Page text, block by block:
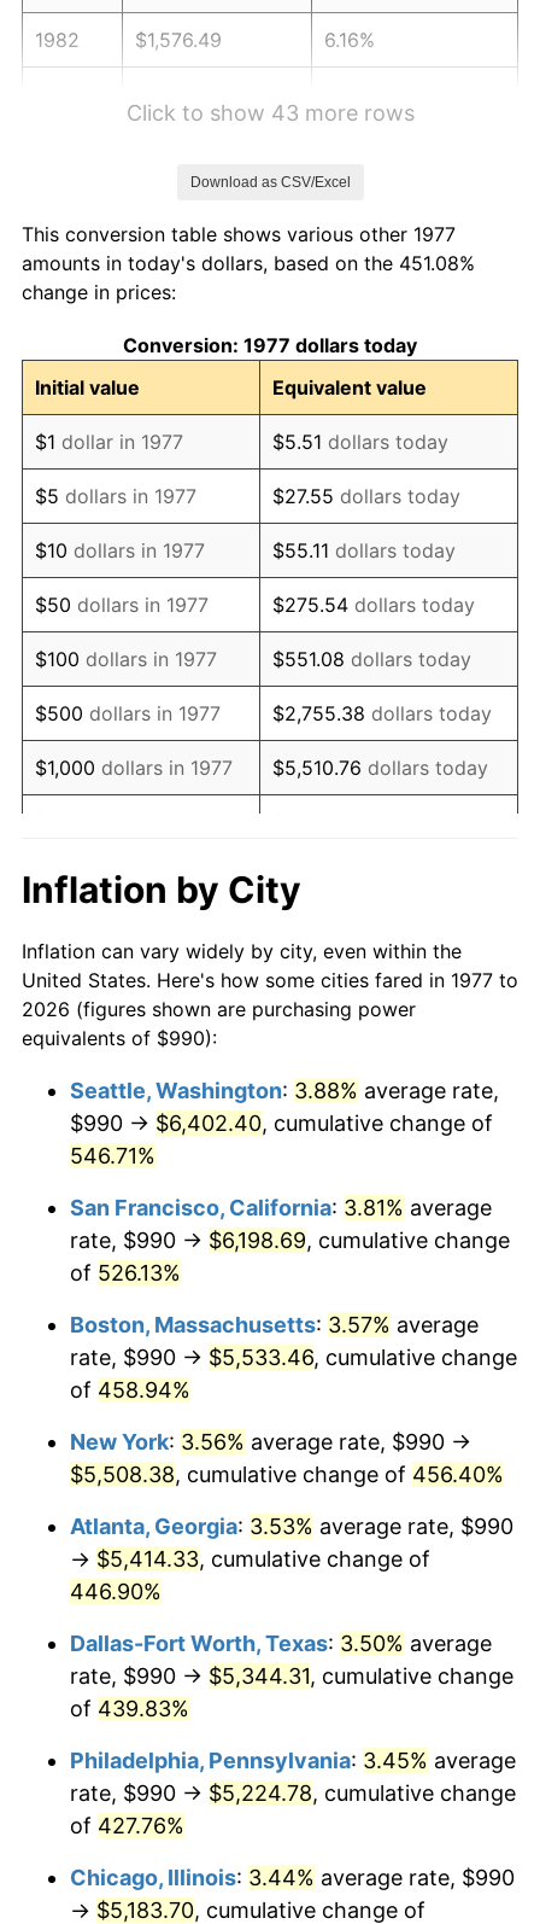
1982 $1,576.49 6.16%
1986 $1,790.50 1.86%
1987
1988 $1,932.62 4.14%
1989 $2,025.74 4.82%
1990 $2,135.20 5.40%
1991 $2,225.05 4.21%
1992 $2,292.03 3.01%
1993 $2,360.64 2.99%
1994 $2,421.09 2.56%
1995 $2,489.70 2.83%
1996 $2,563.22 2.95%
1998 $2,662.87
1999 $2,721.68 2.21%
2000 $2,813.17 3.36%
2002 $2,938.96 1.58%
2004 $3,085.99 2.66%
2005 $3,190.54
$3,293.47 3.23%
2007 $3,387.27
2008 $3,517.33 3.84%
2010 $3,562.30 1.64%
2012 $3,750.79 2.07%
2013 $3,805.73
$3,867.47 1.62%
2015 $3,872.06
2016 $3,920.91 1.26%
Click to show 43 more rows
Download as CSV/Excel
This conversion table shows various other 1977
amounts in today's dollars, based on the 451.08%
change in prices:
Conversion: 1977 dollars today
Initial value
Equivalent value
$1 dollar in 1977 $5.51 dollars today
$5 dollars in 1977 $27.55 dollars today
$10 dollars in 1977 $55.11 dollars today
$50 dollars in 1977 $275.54 dollars today
$100 dollars in 1977 $551.08 dollars today
$500 dollars in 1977 $2,755.38 dollars today
$1,000 dollars in 1977 $5,510.76 dollars today
$10,000 dollars in 1977 $55,107.59
1977
today
$100,000dollars in
1977
$551,075.91dollars
$500,000dollars in
1977
$2,755,379.54dollars
today
1977
today
Inflation by City
Inflation can vary widely by city, even within the
United States. Here's how some cities fared in 1977 to
2026 (figures shown are purchasing power
equivalents of $990):
Seattle, Washington: 3.88% average rate,
$990 → $6,402.40, cumulative change of
546.71%
San Francisco, California: 3.81% average
rate, $990 → $6,198.69, cumulative change
of 526.13%
Boston, Massachusetts: 3.57% average
rate, $990 → $5,533.46, cumulative change
of 458.94%
New York: 3.56% average rate, $990 →
$5,508.38, cumulative change of 456.40%
Atlanta, Georgia: 3.53% average rate, $990
→ $5,414.33, cumulative change of
446.90%
Dallas-Fort Worth, Texas: 3.50% average
rate, $990 → $5,344.31, cumulative change
of 439.83%
Philadelphia, Pennsylvania: 3.45% average
rate, $990 → $5,224.78, cumulative change
of 427.76%
Chicago, Illinois: 3.44% average rate, $990
→ $5,183.70, cumulative change of